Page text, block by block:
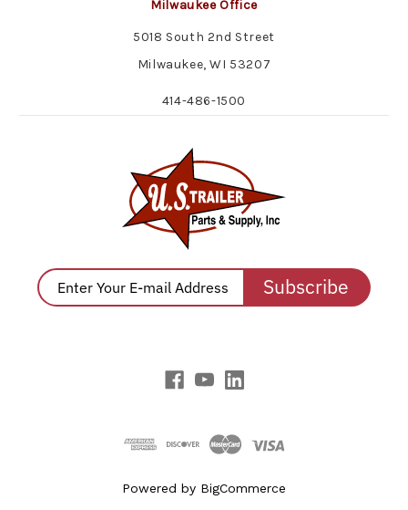
Milwaukee Office
5018 South 2nd Street
Milwaukee, WI 53207
414-486-1500
Subscribe
Powered by BigCommerce